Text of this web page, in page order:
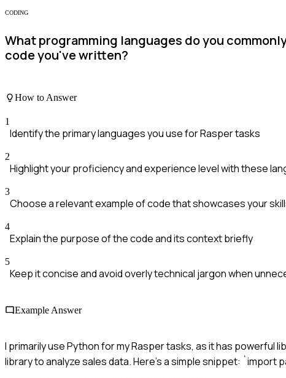
CODING
What programming languages do you
code you've written?
How to Answer
1
Identify the primary languages you use for Rasper tasks
2
Highlight your proficiency and experience level with these
3
Choose a relevant example of code that showcases your
4
Explain the purpose of the code and its context briefly
5
Keep it concise and avoid overly technical jargon when
Example Answer
I primarily use Python for my Rasper tasks, as it has powerful
library to analyze sales data. Here’s a simple snippet: